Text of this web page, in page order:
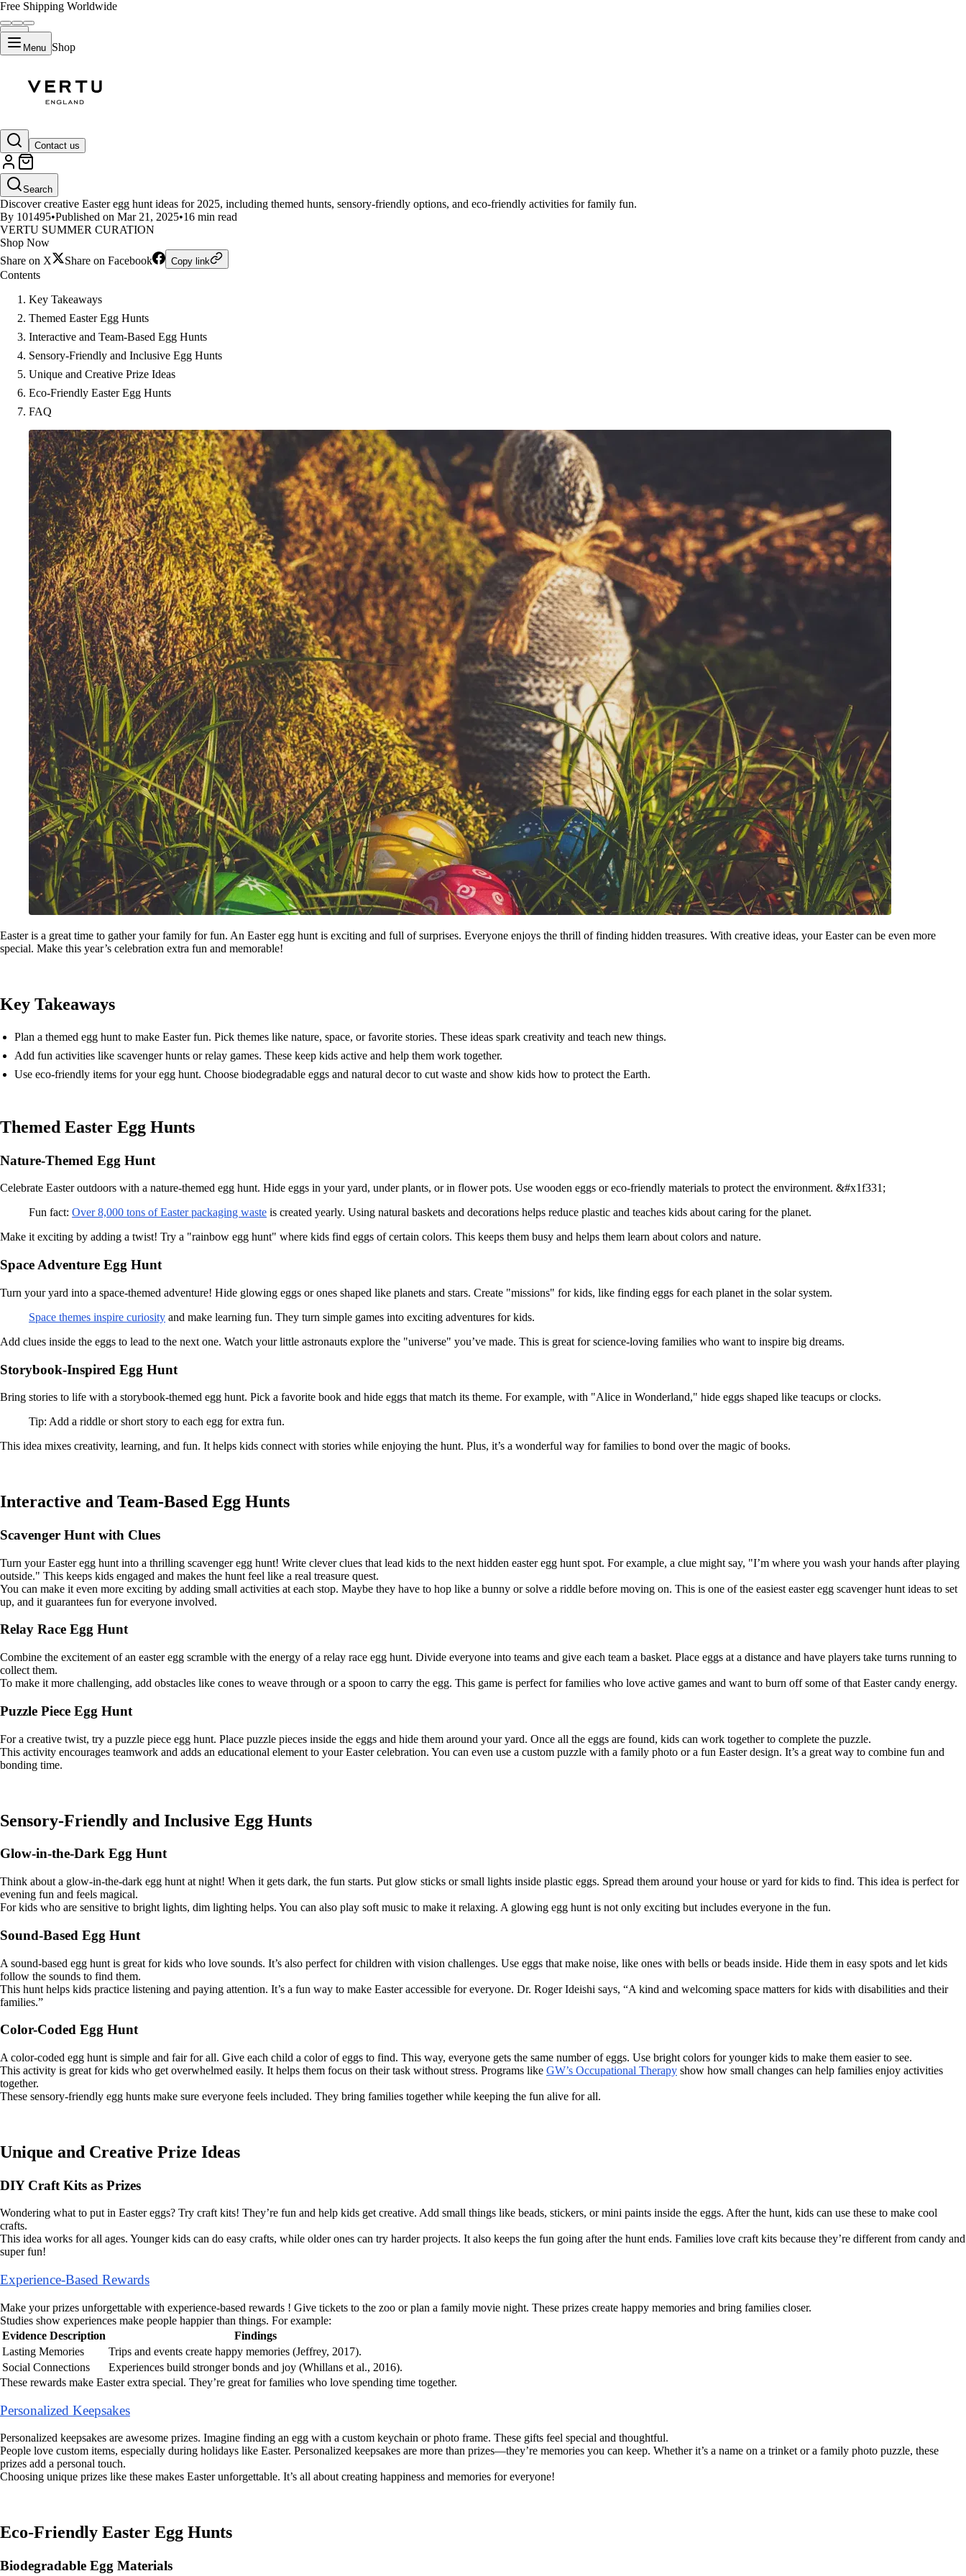
Free Shipping Worldwide
Menu Shop
Contact us
Search
Creative Easter Egg Hunt Ideas for Families in 2025
Discover creative Easter egg hunt ideas for 2025, including themed hunts, sensory-friendly options, and eco-friendly activities for family fun.
By 101495•Published on Mar 21, 2025•16 min read
VERTU SUMMER CURATION
Shop Now
Share on X
Share on Facebook Copy link
Contents
Key Takeaways
Themed Easter Egg Hunts
Interactive and Team-Based Egg Hunts
Sensory-Friendly and Inclusive Egg Hunts
Unique and Creative Prize Ideas
Eco-Friendly Easter Egg Hunts
FAQ
Easter is a great time to gather your family for fun. An Easter egg hunt is exciting and full of surprises. Everyone enjoys the thrill of finding hidden treasures. With creative ideas, your Easter can be even more
special. Make this year’s celebration extra fun and memorable!
Key Takeaways
Plan a themed egg hunt to make Easter fun. Pick themes like nature, space, or favorite stories. These ideas spark creativity and teach new things.
Add fun activities like scavenger hunts or relay games. These keep kids active and help them work together.
Use eco-friendly items for your egg hunt. Choose biodegradable eggs and natural decor to cut waste and show kids how to protect the Earth.
Themed Easter Egg Hunts
Nature-Themed Egg Hunt
Celebrate Easter outdoors with a nature-themed egg hunt. Hide eggs in your yard, under plants, or in flower pots. Use wooden eggs or eco-friendly materials to protect the environment. &#x1f331;
Fun fact: Over 8,000 tons of Easter packaging waste is created yearly. Using natural baskets and decorations helps reduce plastic and teaches kids about caring for the planet.
Make it exciting by adding a twist! Try a "rainbow egg hunt" where kids find eggs of certain colors. This keeps them busy and helps them learn about colors and nature.
Space Adventure Egg Hunt
Turn your yard into a space-themed adventure! Hide glowing eggs or ones shaped like planets and stars. Create "missions" for kids, like finding eggs for each planet in the solar system.
Space themes inspire curiosity and make learning fun. They turn simple games into exciting adventures for kids.
Add clues inside the eggs to lead to the next one. Watch your little astronauts explore the "universe" you’ve made. This is great for science-loving families who want to inspire big dreams.
Storybook-Inspired Egg Hunt
Bring stories to life with a storybook-themed egg hunt. Pick a favorite book and hide eggs that match its theme. For example, with "Alice in Wonderland," hide eggs shaped like teacups or clocks.
Tip: Add a riddle or short story to each egg for extra fun.
This idea mixes creativity, learning, and fun. It helps kids connect with stories while enjoying the hunt. Plus, it’s a wonderful way for families to bond over the magic of books.
Interactive and Team-Based Egg Hunts
Scavenger Hunt with Clues
Turn your Easter egg hunt into a thrilling scavenger egg hunt! Write clever clues that lead kids to the next hidden easter egg hunt spot. For example, a clue might say, "I’m where you wash your hands after playing
outside." This keeps kids engaged and makes the hunt feel like a real treasure quest.
You can make it even more exciting by adding small activities at each stop. Maybe they have to hop like a bunny or solve a riddle before moving on. This is one of the easiest easter egg scavenger hunt ideas to set
up, and it guarantees fun for everyone involved.
Relay Race Egg Hunt
Combine the excitement of an easter egg scramble with the energy of a relay race egg hunt. Divide everyone into teams and give each team a basket. Place eggs at a distance and have players take turns running to
collect them.
To make it more challenging, add obstacles like cones to weave through or a spoon to carry the egg. This game is perfect for families who love active games and want to burn off some of that Easter candy energy.
Puzzle Piece Egg Hunt
For a creative twist, try a puzzle piece egg hunt. Place puzzle pieces inside the eggs and hide them around your yard. Once all the eggs are found, kids can work together to complete the puzzle.
This activity encourages teamwork and adds an educational element to your Easter celebration. You can even use a custom puzzle with a family photo or a fun Easter design. It’s a great way to combine fun and
bonding time.
Sensory-Friendly and Inclusive Egg Hunts
Glow-in-the-Dark Egg Hunt
Think about a glow-in-the-dark egg hunt at night! When it gets dark, the fun starts. Put glow sticks or small lights inside plastic eggs. Spread them around your house or yard for kids to find. This idea is perfect for
evening fun and feels magical.
For kids who are sensitive to bright lights, dim lighting helps. You can also play soft music to make it relaxing. A glowing egg hunt is not only exciting but includes everyone in the fun.
Sound-Based Egg Hunt
A sound-based egg hunt is great for kids who love sounds. It’s also perfect for children with vision challenges. Use eggs that make noise, like ones with bells or beads inside. Hide them in easy spots and let kids
follow the sounds to find them.
This hunt helps kids practice listening and paying attention. It’s a fun way to make Easter accessible for everyone. Dr. Roger Ideishi says, “A kind and welcoming space matters for kids with disabilities and their
families.”
Color-Coded Egg Hunt
A color-coded egg hunt is simple and fair for all. Give each child a color of eggs to find. This way, everyone gets the same number of eggs. Use bright colors for younger kids to make them easier to see.
This activity is great for kids who get overwhelmed easily. It helps them focus on their task without stress. Programs like GW’s Occupational Therapy show how small changes can help families enjoy activities
together.
These sensory-friendly egg hunts make sure everyone feels included. They bring families together while keeping the fun alive for all.
Unique and Creative Prize Ideas
DIY Craft Kits as Prizes
Wondering what to put in Easter eggs? Try craft kits! They’re fun and help kids get creative. Add small things like beads, stickers, or mini paints inside the eggs. After the hunt, kids can use these to make cool
crafts.
This idea works for all ages. Younger kids can do easy crafts, while older ones can try harder projects. It also keeps the fun going after the hunt ends. Families love craft kits because they’re different from candy and
super fun!
Experience-Based Rewards
Make your prizes unforgettable with experience-based rewards ! Give tickets to the zoo or plan a family movie night. These prizes create happy memories and bring families closer.
Studies show experiences make people happier than things. For example:
Evidence Description
Findings
Lasting Memories
Trips and events create happy memories (Jeffrey, 2017).
Social Connections
Experiences build stronger bonds and joy (Whillans et al., 2016).
These rewards make Easter extra special. They’re great for families who love spending time together.
Personalized Keepsakes
Personalized keepsakes are awesome prizes. Imagine finding an egg with a custom keychain or photo frame. These gifts feel special and thoughtful.
People love custom items, especially during holidays like Easter. Personalized keepsakes are more than prizes—they’re memories you can keep. Whether it’s a name on a trinket or a family photo puzzle, these
prizes add a personal touch.
Choosing unique prizes like these makes Easter unforgettable. It’s all about creating happiness and memories for everyone!
Eco-Friendly Easter Egg Hunts
Biodegradable Egg Materials